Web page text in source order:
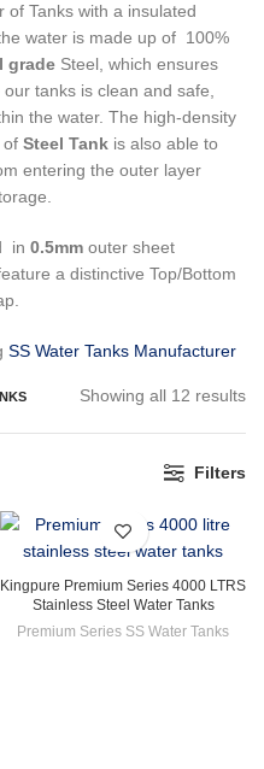
of Tanks with a insulated
water is made up of 100%
grade Steel, which ensures
tanks is clean and safe,
the water. The high-density
of Steel Tank is also able to
entering the outer layer
in 0.5mm outer sheet
a distinctive Top/Bottom
SS Water Tanks Manufacturer
Showing all 12 results
Filters
Kingpure Premium Series 4000 LTRS
Stainless Steel Water Tanks
Premium Series SS Water Tanks